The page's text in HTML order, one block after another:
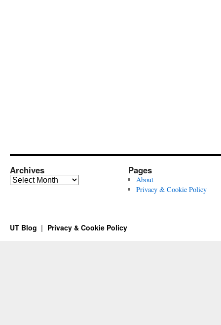
Archives
Archives
Pages
About
Privacy & Cookie Policy
UT Blog Privacy & Cookie Policy